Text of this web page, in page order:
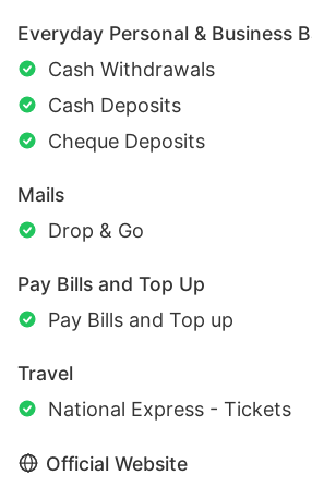
Everyday Personal & Business
Cash Withdrawals
Cash Deposits
Cheque Deposits
Mails
Drop & Go
Pay Bills and Top Up
Pay Bills and Top up
Travel
National Express - Tickets
Official Website